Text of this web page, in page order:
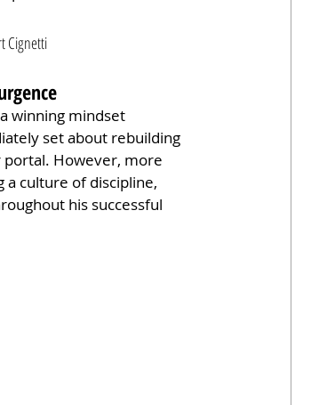
Cignetti
winning mindset
set about rebuilding
portal. However, more
a culture of discipline,
his successful